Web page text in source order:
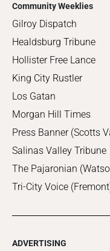
Community Weeklies
Gilroy Dispatch
Healdsburg Tribune
Hollister Free Lance
King City Rustler
Los Gatan
Morgan Hill Times
Press Banner (Scotts
Salinas Valley Tribune
The Pajaronian
Tri-City Voice
ADVERTISING